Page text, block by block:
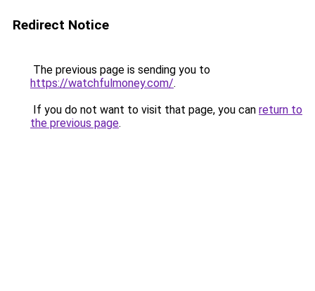
Redirect Notice
The previous page is sending you to
https://watchfulmoney.com/.
If you do not want to visit that page, you can return to
the previous page.